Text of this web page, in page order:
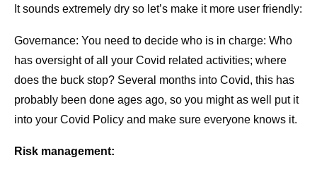
It sounds extremely dry so let’s make it more user friendly:
Governance: You need to decide who is in charge: Who
has oversight of all your Covid related activities; where
does the buck stop? Several months into Covid, this has
probably been done ages ago, so you might as well put it
into your Covid Policy and make sure everyone knows it.
Risk management: